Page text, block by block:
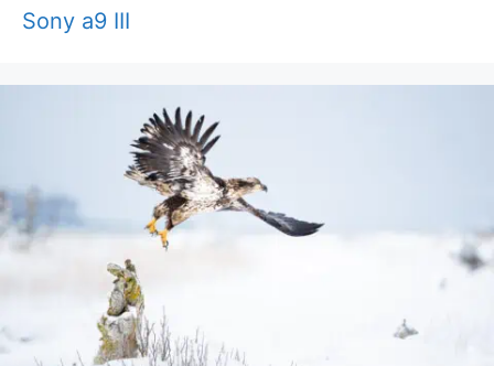
Sony a9 III